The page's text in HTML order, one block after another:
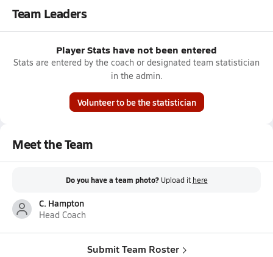
Team Leaders
Player Stats have not been entered
Stats are entered by the coach or designated team statistician
in the admin.
Volunteer to be the statistician
Meet the Team
Do you have a team photo? Upload it here
C. Hampton
Head Coach
Submit Team Roster